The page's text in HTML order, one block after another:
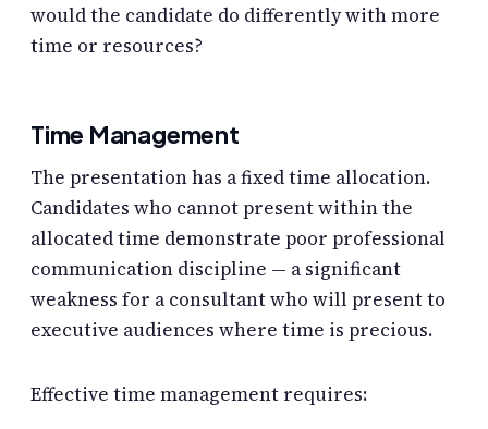
would the candidate do differently with more
time or resources?
Time Management
The presentation has a fixed time allocation.
Candidates who cannot present within the
allocated time demonstrate poor professional
communication discipline — a significant
weakness for a consultant who will present to
executive audiences where time is precious.
Effective time management requires: